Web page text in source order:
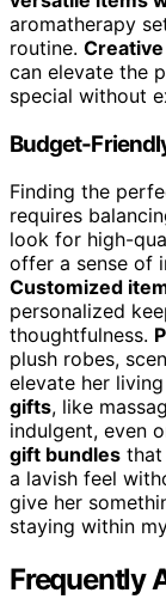
aromatherapy
routine.
can elevate the
special without
Budget-
Finding the
requires
look for high-
offer a sense of
Customized
personalized
thoughtfulness.
plush robes,
elevate her
gifts, like
indulgent, even
gift bundles that
a lavish feel
give her
staying within
Frequently